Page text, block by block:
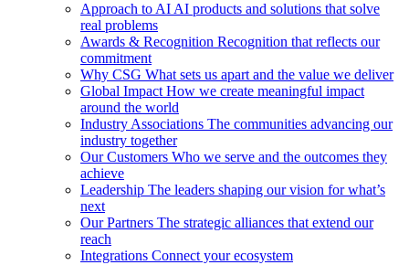
Approach to AI AI products and solutions that solve
real problems
Awards & Recognition Recognition that reflects our
commitment
Why CSG What sets us apart and the value we deliver
Global Impact How we create meaningful impact
around the world
Industry Associations The communities advancing our
industry together
Our Customers Who we serve and the outcomes they
achieve
Leadership The leaders shaping our vision for what’s
next
Our Partners The strategic alliances that extend our
reach
Integrations Connect your ecosystem